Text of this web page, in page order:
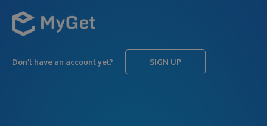
Don’t have an account yet? SIGN UP